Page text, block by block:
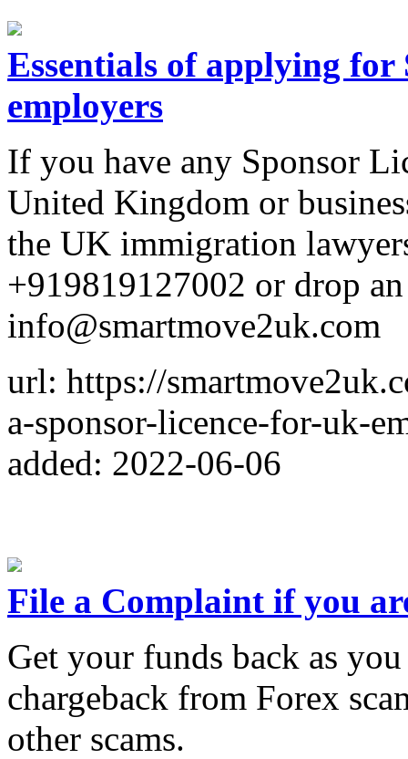
Essentials of applying
employers
If you have any Sponsor
United Kingdom or
the UK immigration
+919819127002 or drop
info@smartmove2uk.com
url: https://
a-sponsor-licence-for-uk-
added: 2022-06-06
File a Complaint if you
Get your funds back as
chargeback from Forex
other scams.